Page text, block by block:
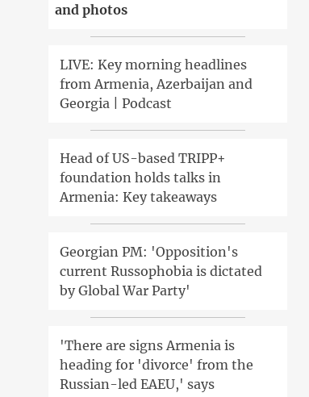
and photos
LIVE: Key morning headlines
from Armenia, Azerbaijan and
Georgia | Podcast
Head of US-based TRIPP+
foundation holds talks in
Armenia: Key takeaways
Georgian PM: 'Opposition's
current Russophobia is dictated
by Global War Party'
'There are signs Armenia is
heading for 'divorce' from the
Russian-led EAEU,' says